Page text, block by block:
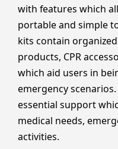
with features which
portable and simple
kits contain
products, CPR
which aid users in
emergency
essential support
medical needs,
activities.